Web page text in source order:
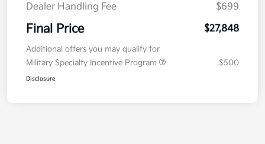
Dealer Handling Fee
$699
Final Price $27,848
Additional offers you may qualify for
Military Specialty Incentive Program
$500
Disclosure